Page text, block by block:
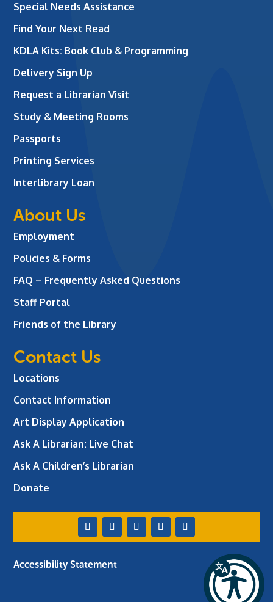
Special Needs Assistance
Find Your Next Read
KDLA Kits: Book Club & Programming
Delivery Sign Up
Request a Librarian Visit
Study & Meeting Rooms
Passports
Printing Services
Interlibrary Loan
About Us
Employment
Policies & Forms
FAQ – Frequently Asked Questions
Staff Portal
Friends of the Library
Contact Us
Locations
Contact Information
Art Display Application
Ask A Librarian: Live Chat
Ask A Children’s Librarian
Donate
Accessibility Statement